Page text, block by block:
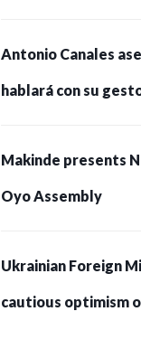
Antonio Canales
hablará con su
Makinde presents
Oyo Assembly
Ukrainian Foreign
cautious optimism